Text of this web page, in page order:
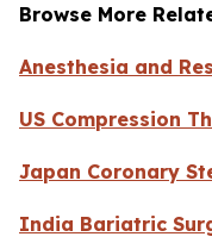
Browse More
Anesthesia and
US Compression
Japan Coronary
India Bariatric